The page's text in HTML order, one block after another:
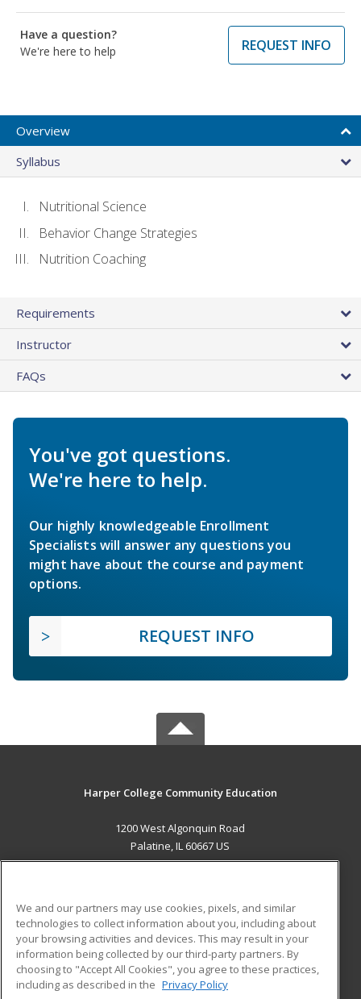
Have a question?
We're here to help
REQUEST INFO
Overview
Syllabus
Nutritional Science
Behavior Change Strategies
Nutrition Coaching
Requirements
Instructor
FAQs
You've got questions.
We're here to help.
Our highly knowledgeable Enrollment
Specialists will answer any questions you
might have about the course and payment
options.
REQUEST INFO
Harper College Community Education
1200 West Algonquin Road
Palatine, IL 60667 US
ADDITIONAL RESOURCES
Military
Financial Assistance
Help
Student Blog
We and our partners may use cookies, pixels, and similar
technologies to collect information about you, including about
your browsing activities and devices. This may result in your
information being collected by our third-party partners. By
choosing to "Accept All Cookies", you agree to these practices,
including as described in the Privacy Policy